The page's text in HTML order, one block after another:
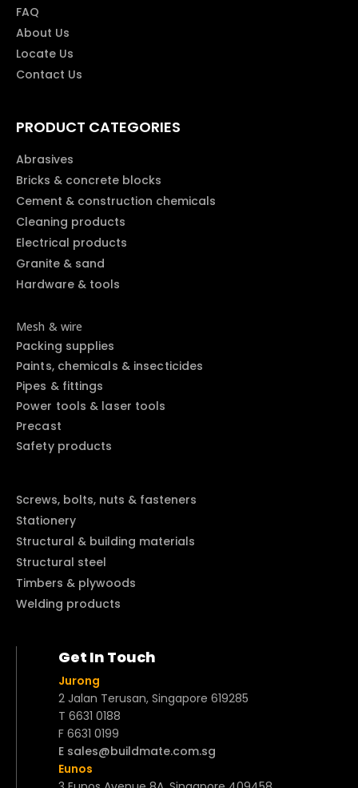
FAQ
About Us
Locate Us
Contact Us
PRODUCT CATEGORIES
Abrasives
Bricks & concrete blocks
Cement & construction chemicals
Cleaning products
Electrical products
Granite & sand
Hardware & tools
Mesh & wire
Packing supplies
Paints, chemicals & insecticides
Pipes & fittings
Power tools & laser tools
Precast
Safety products
Screws, bolts, nuts & fasteners
Stationery
Structural & building materials
Structural steel
Timbers & plywoods
Welding products
Get In Touch
Jurong
2 Jalan Terusan, Singapore 619285
T 6631 0188
F 6631 0199
E sales@buildmate.com.sg
Eunos